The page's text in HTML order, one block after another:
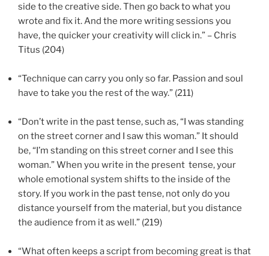
side to the creative side. Then go back to what you
wrote and fix it. And the more writing sessions you
have, the quicker your creativity will click in.” – Chris
Titus (204)
“Technique can carry you only so far. Passion and soul
have to take you the rest of the way.” (211)
“Don’t write in the past tense, such as, “I was standing
on the street corner and I saw this woman.” It should
be, “I’m standing on this street corner and I see this
woman.” When you write in the present tense, your
whole emotional system shifts to the inside of the
story. If you work in the past tense, not only do you
distance yourself from the material, but you distance
the audience from it as well.” (219)
“What often keeps a script from becoming great is that